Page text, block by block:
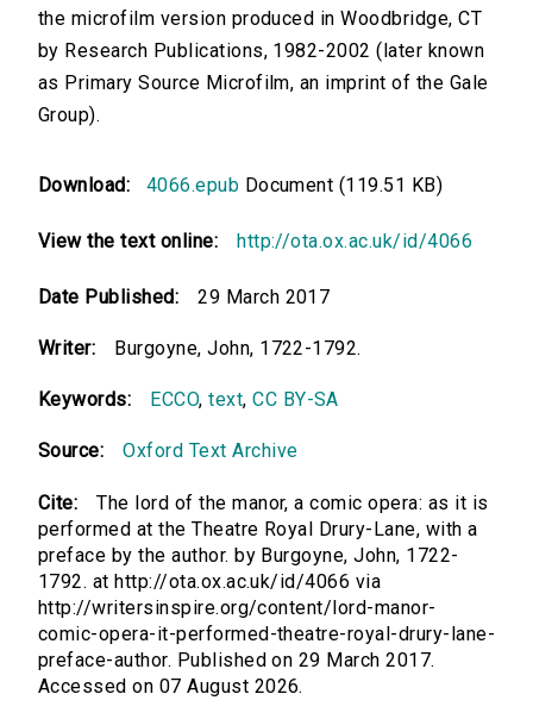
the microfilm version produced in Woodbridge, CT
by Research Publications, 1982-2002 (later known
as Primary Source Microfilm, an imprint of the Gale
Group).
Download: 4066.epub Document (119.51 KB)
View the text online: http://ota.ox.ac.uk/id/4066
Date Published: 29 March 2017
Writer: Burgoyne, John, 1722-1792.
Keywords: ECCO,text,CC BY-SA
Source: Oxford Text Archive
Cite:
The lord of the manor, a comic opera: as it is
performed at the Theatre Royal Drury-Lane, with a
preface by the author. by Burgoyne, John, 1722-
1792. at http://ota.ox.ac.uk/id/4066 via
http://writersinspire.org/content/lord-manor-
comic-opera-it-performed-theatre-royal-drury-lane-
preface-author. Published on 29 March 2017.
Accessed on 07 August 2026.